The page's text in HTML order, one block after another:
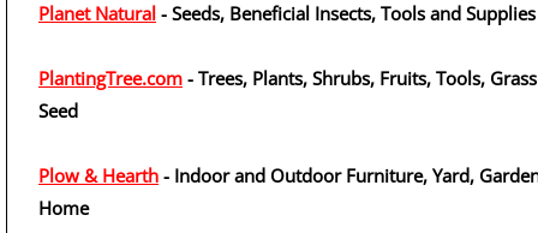
Planet Natural - Seeds, Beneficial Insects, Tools and Supplies
PlantingTree.com - Trees, Plants, Shrubs, Fruits, Tools, Grass
Seed
Plow & Hearth - Indoor and Outdoor Furniture, Yard,
Home